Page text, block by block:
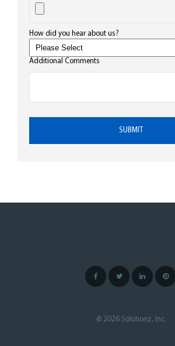
How did you hear about us?
Additional Comments
© 2026 Solutionz, Inc.